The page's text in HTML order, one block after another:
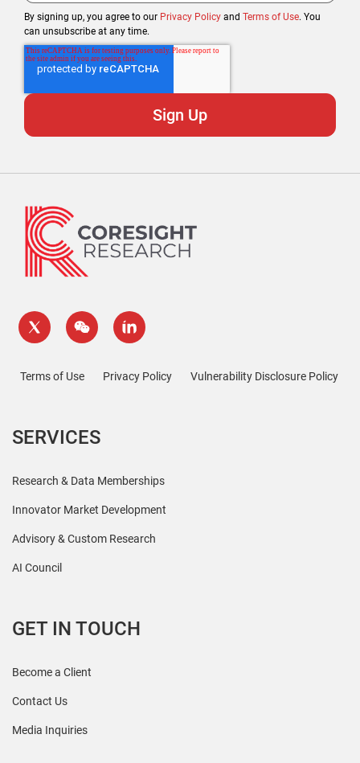
By signing up, you agree to our Privacy Policy and Terms of Use. You
can unsubscribe at any time.
Terms of Use Privacy Policy Vulnerability Disclosure Policy
SERVICES
Research & Data Memberships
Innovator Market Development
Advisory & Custom Research
AI Council
GET IN TOUCH
Become a Client
Contact Us
Media Inquiries